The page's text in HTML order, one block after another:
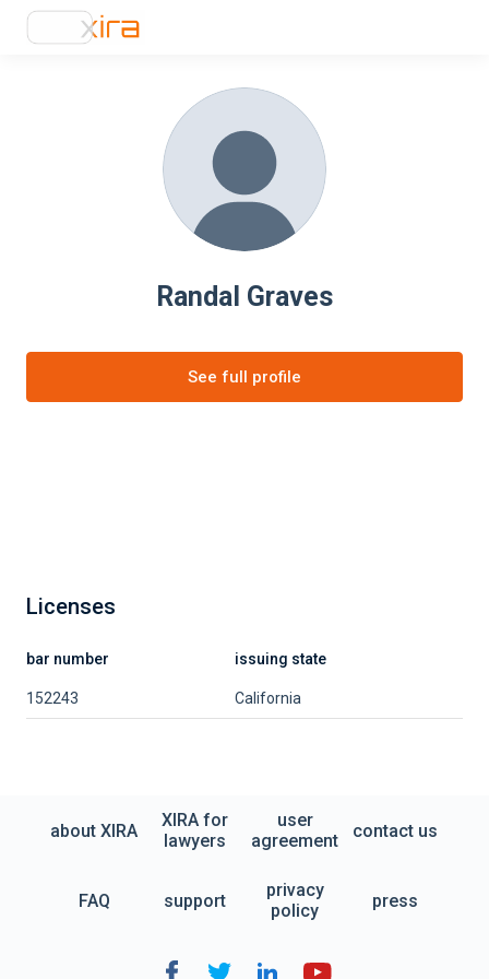
Randal Graves
See full profile
Licenses
bar number issuing state
152243 California
about XIRA
XIRA for
lawyers
user
agreement
contact us
FAQ support
privacy
policy
press